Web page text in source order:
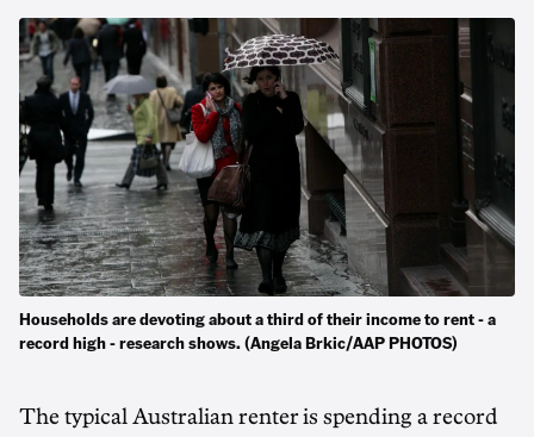
Households are devoting about a third of their income to rent - a
record high - research shows. (Angela Brkic/AAP PHOTOS)
The typical Australian renter is spending a record